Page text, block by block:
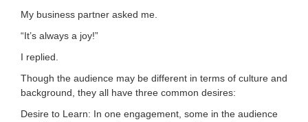
My business partner asked me.
“It’s always a joy!”
I replied.
Though the audience may be different in terms of culture and
background, they all have three common desires:
Desire to Learn: In one engagement, some in the audience